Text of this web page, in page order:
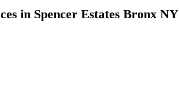
in Spencer Estates Bronx NY